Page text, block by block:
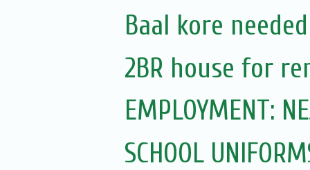
Baal kore needed
2BR house for
EMPLOYMENT:
SCHOOL